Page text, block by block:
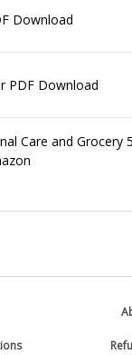
Download
PDF Download
Care and Grocery